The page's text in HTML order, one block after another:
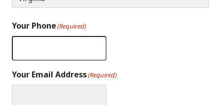
Your Phone(Required)
Your Email Address(Required)